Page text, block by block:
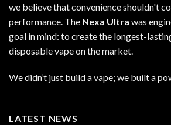
we believe that convenience shouldn't
performance. The Nexa Ultra was
goal in mind: to create the longest-
disposable vape on the market.
We didn’t just build a vape; we built a
LATEST NEWS